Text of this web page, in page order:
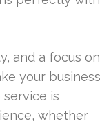
and a focus on
your business
service is
whether